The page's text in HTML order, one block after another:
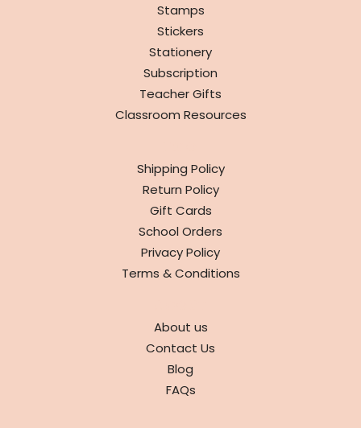
Stamps
Stickers
Stationery
Subscription
Teacher Gifts
Classroom Resources
Shipping Policy
Return Policy
Gift Cards
School Orders
Privacy Policy
Terms & Conditions
About us
Contact Us
Blog
FAQs